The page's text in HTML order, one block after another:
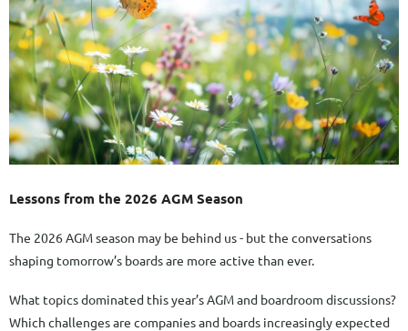
Lessons from the 2026 AGM Season
The 2026 AGM season may be behind us - but the conversations
shaping tomorrow’s boards are more active than ever.
What topics dominated this year’s AGM and boardroom discussions?
Which challenges are companies and boards increasingly expected